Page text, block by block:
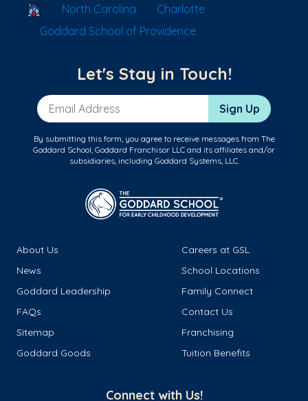
School Locator
North Carolina
Charlotte
Goddard School of Providence
Let's Stay in Touch!
Email Address Sign Up
By submitting this form, you agree to receive messages from The
Goddard School, Goddard Franchisor LLC and its affiliates and/or
subsidiaries, including Goddard Systems, LLC.
About Us
Careers at GSL
News
School Locations
Goddard Leadership
Family Connect
FAQs
Contact Us
Sitemap
Franchising
Goddard Goods
Tuition Benefits
Connect with Us!